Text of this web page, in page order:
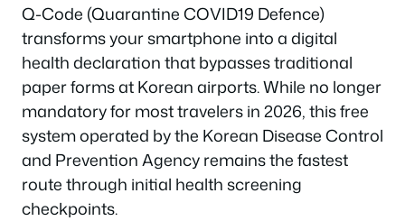
Q-Code (Quarantine COVID19 Defence)
transforms your smartphone into a digital
health declaration that bypasses traditional
paper forms at Korean airports. While no longer
mandatory for most travelers in 2026, this free
system operated by the Korean Disease Control
and Prevention Agency remains the fastest
route through initial health screening
checkpoints.